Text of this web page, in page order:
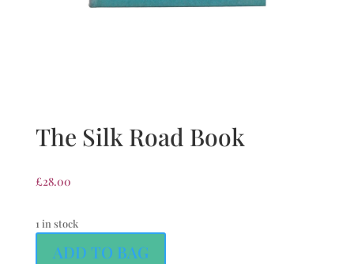
The Silk Road Book
£28.00
1 in stock
ADD TO BAG